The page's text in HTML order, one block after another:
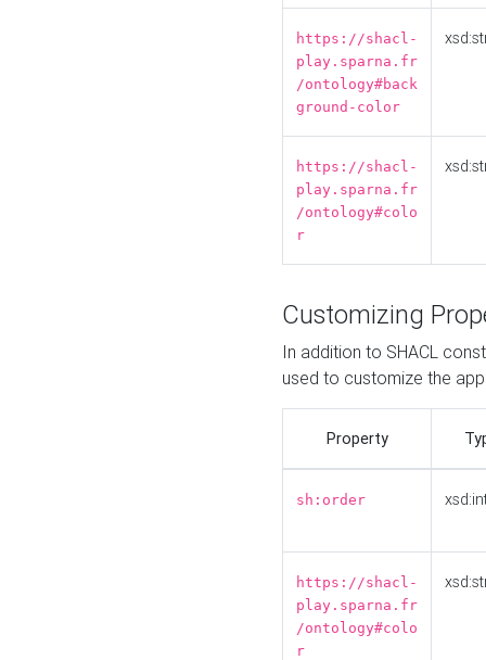
https://shacl-
play.sparna.fr
/ontology#back
ground-color
https://shacl-
play.sparna.fr
/ontology#colo
r
Customizing
In addition to SHACL
used to customize the
Property
sh:order
https://shacl-
play.sparna.fr
/ontology#colo
r